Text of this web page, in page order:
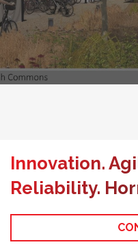
Innovation.
Reliability.